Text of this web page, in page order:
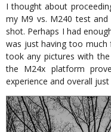
I thought about
my M9 vs. M240 test
shot. Perhaps I had
was just having too much
took any pictures with
the M24x platform
experience and overall